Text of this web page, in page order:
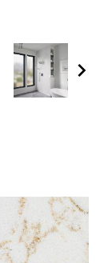
chevron_right